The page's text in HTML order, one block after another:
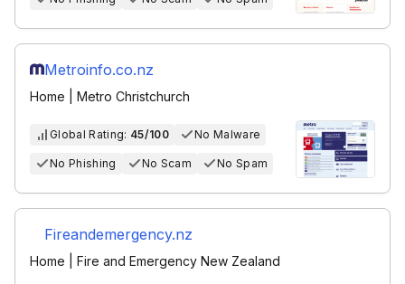
Metroinfo.co.nz
Home | Metro Christchurch
Global Rating: 45/100 No Malware
No Phishing No Scam No Spam
Fireandemergency.nz
Home | Fire and Emergency New Zealand